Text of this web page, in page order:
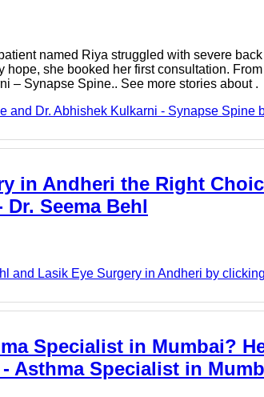
named Riya struggled with severe
she booked her first consultation.
– Synapse Spine.. See more stories about .
and Dr. Abhishek Kulkarni - Synapse Spine
in Andheri the Right
Seema Behl
and Lasik Eye Surgery in Andheri by
Specialist in Mumbai?
Asthma Specialist in